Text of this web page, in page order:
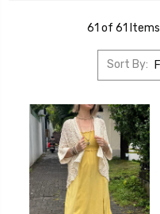
61 of 61 Items
Sort By: